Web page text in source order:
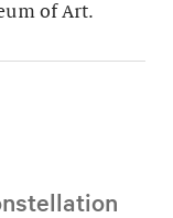
of Art.